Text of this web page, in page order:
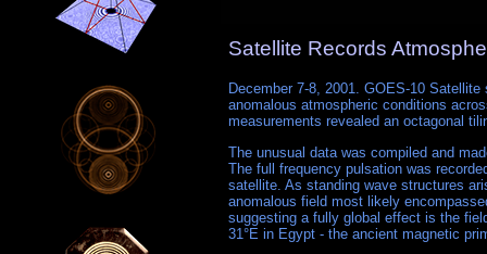
Satellite Records
December 7-8, 2001. GOES-10
anomalous atmospheric conditions
measurements revealed an octagonal
The unusual data was compiled and
The full frequency pulsation was
satellite. As standing wave structures
anomalous field most likely
suggesting a fully global effect is the
31°E in Egypt - the ancient magnetic